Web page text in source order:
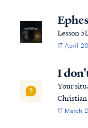
means,
Lesson
17 April
I
Your
Christian
confide
17 March